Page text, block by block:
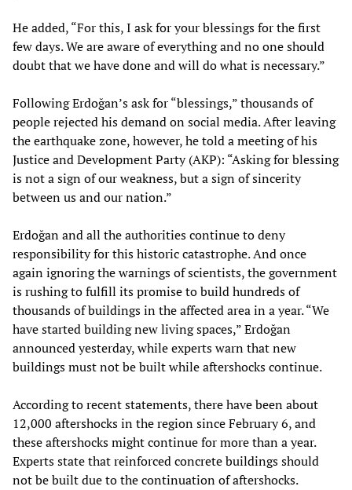
He added, “For this, I ask for your blessings for the first
few days. We are aware of everything and no one should
doubt that we have done and will do what is necessary.”
Following Erdoğan’s ask for “blessings,” thousands of
people rejected his demand on social media. After leaving
the earthquake zone, however, he told a meeting of his
Justice and Development Party (AKP): “Asking for blessing
is not a sign of our weakness, but a sign of sincerity
between us and our nation.”
Erdoğan and all the authorities continue to deny
responsibility for this historic catastrophe. And once
again ignoring the warnings of scientists, the government
is rushing to fulfill its promise to build hundreds of
thousands of buildings in the affected area in a year. “We
have started building new living spaces,” Erdoğan
announced yesterday, while experts warn that new
buildings must not be built while aftershocks continue.
According to recent statements, there have been about
12,000 aftershocks in the region since February 6, and
these aftershocks might continue for more than a year.
Experts state that reinforced concrete buildings should
not be built due to the continuation of aftershocks.